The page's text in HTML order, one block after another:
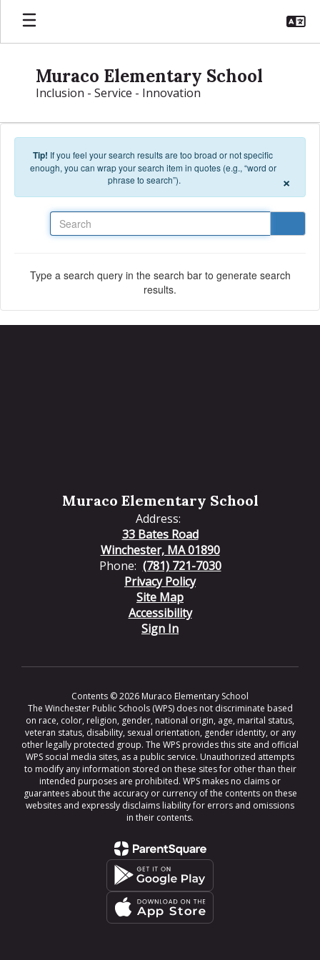
Skip to main content
Muraco Elementary School
Inclusion - Service - Innovation
Tip! If you feel your search results are too broad or not specific
enough, you can wrap your search item in quotes (e.g., “word or
phrase to search”).
×
Type a search query in the search bar to generate search
results.
Muraco Elementary School
Address:
33 Bates Road
Winchester, MA 01890
Phone: (781) 721-7030
Privacy Policy
Site Map
Accessibility
Sign In
Contents © 2026 Muraco Elementary School
The Winchester Public Schools (WPS) does not discriminate based
on race, color, religion, gender, national origin, age, marital status,
veteran status, disability, sexual orientation, gender identity, or any
other legally protected group. The WPS provides this site and official
WPS social media sites, as a public service. Unauthorized attempts
to modify any information stored on these sites for other than their
intended purposes are prohibited. WPS makes no claims or
guarantees about the accuracy or currency of the contents on these
websites and expressly disclaims liability for errors and omissions
in their contents.